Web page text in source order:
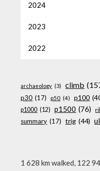
2024
2023
2022
archaeology (3) climb
p30 (17) p50 (4) p100
p1000 (12) p1500 (76)
summary (17) trig (44)
1 628 km walked, 122